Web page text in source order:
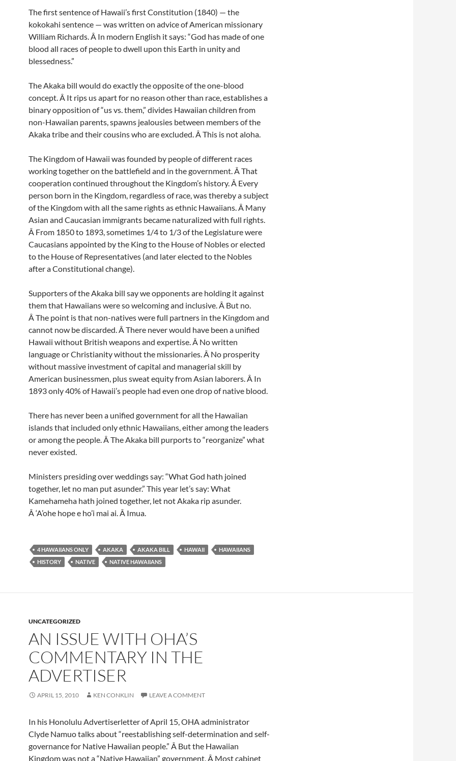
The first sentence of Hawaii’s first Constitution (1840) — the
kokokahi sentence — was written on advice of American missionary
William Richards. Â In modern English it says: “God has made of one
blood all races of people to dwell upon this Earth in unity and
blessedness.”
The Akaka bill would do exactly the opposite of the one-blood
concept. Â It rips us apart for no reason other than race, establishes a
binary opposition of “us vs. them,” divides Hawaiian children from
non-Hawaiian parents, spawns jealousies between members of the
Akaka tribe and their cousins who are excluded. Â This is not aloha.
The Kingdom of Hawaii was founded by people of different races
working together on the battlefield and in the government. Â That
cooperation continued throughout the Kingdom’s history. Â Every
person born in the Kingdom, regardless of race, was thereby a subject
of the Kingdom with all the same rights as ethnic Hawaiians. Â Many
Asian and Caucasian immigrants became naturalized with full rights.
Â From 1850 to 1893, sometimes 1/4 to 1/3 of the Legislature were
Caucasians appointed by the King to the House of Nobles or elected
to the House of Representatives (and later elected to the Nobles
after a Constitutional change).
Supporters of the Akaka bill say we opponents are holding it against
them that Hawaiians were so welcoming and inclusive. Â But no.
Â The point is that non-natives were full partners in the Kingdom and
cannot now be discarded. Â There never would have been a unified
Hawaii without British weapons and expertise. Â No written
language or Christianity without the missionaries. Â No prosperity
without massive investment of capital and managerial skill by
American businessmen, plus sweat equity from Asian laborers. Â In
1893 only 40% of Hawaii’s people had even one drop of native blood.
There has never been a unified government for all the Hawaiian
islands that included only ethnic Hawaiians, either among the leaders
or among the people. Â The Akaka bill purports to “reorganize” what
never existed.
Ministers presiding over weddings say: “What God hath joined
together, let no man put asunder.” This year let’s say: What
Kamehameha hath joined together, let not Akaka rip asunder.
Â ‘A’ohe hope e ho’i mai ai. Â Imua.
4 HAWAIIANS ONLY AKAKA AKAKA BILL HAWAII
HAWAIIANS
HISTORY
NATIVE NATIVE HAWAIIANS
UNCATEGORIZED
AN ISSUE WITH OHA’S
COMMENTARY IN THE
ADVERTISER
APRIL 15, 2010 KEN CONKLIN LEAVE A COMMENT
In his Honolulu Advertiserletter of April 15, OHA administrator
Clyde Namuo talks about “reestablishing self-determination and self-
governance for Native Hawaiian people.” Â But the Hawaiian
Kingdom was not a “Native Hawaiian” government. Â Most cabinet